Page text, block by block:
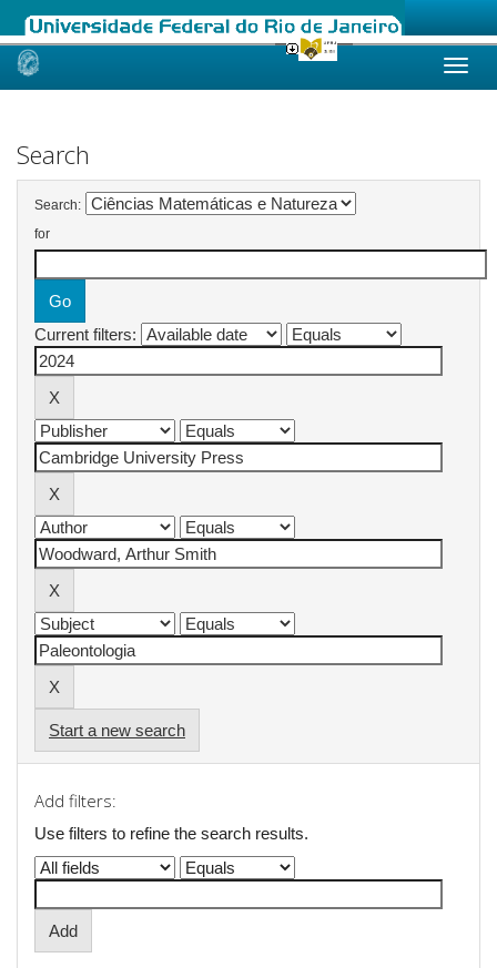
Skip
Search
Search:
for
Current filters:
Start a new search
Add filters:
Use filters to refine the search results.